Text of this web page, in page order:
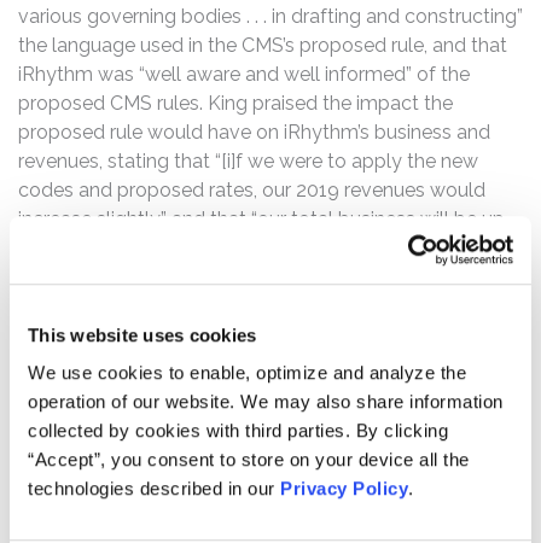
This website uses cookies
We use cookies to enable, optimize and analyze the
operation of our website. We may also share information
collected by cookies with third parties. By clicking
“Accept”, you consent to store on your device all the
technologies described in our Privacy Policy.
various governing bodies . . . in drafting and constructing”
the language used in the CMS’s proposed rule, and that
iRhythm was “well aware and well informed” of the
proposed CMS rules. King praised the impact the
proposed rule would have on iRhythm’s business and
revenues, stating that “[i]f we were to apply the new
codes and proposed rates, our 2019 revenues would
increase slightly,” and that “our total business will be up
2020, when the CMS issued its final rule, which finalized
pricing for certain products and services offered by
iRhythm. On December 2, 2020, iRhthym’s common
stock opened at $183.00 per share, down from the
December 1, 2020 close of $240.64.